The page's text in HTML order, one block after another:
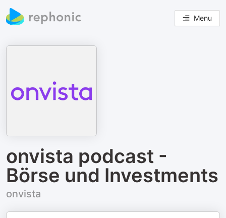
Menu
onvista podcast -
Börse und Investments
onvista